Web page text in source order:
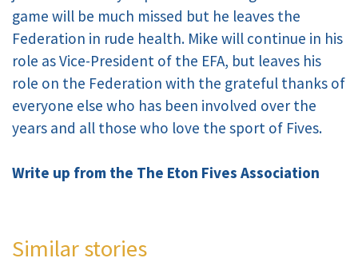
game will be much missed but he leaves the
Federation in rude health. Mike will continue in his
role as Vice-President of the EFA, but leaves his
role on the Federation with the grateful thanks of
everyone else who has been involved over the
years and all those who love the sport of Fives.
Write up from the The Eton Fives Association
Similar stories